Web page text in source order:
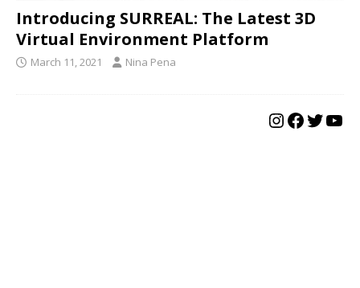
Introducing SURREAL: The Latest 3D
Virtual Environment Platform
March 11, 2021 Nina Pena